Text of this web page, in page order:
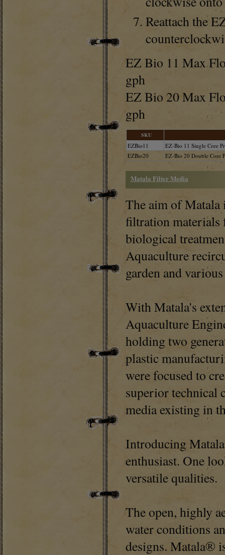
Reattach the
EZ Bio 11 Max
gph
EZ Bio 20 Max
gph
SKU
EZBio11
EZ-Bio 11 Single Core
EZBio20
EZ-Bio 20 Double Core
Matala Filter Media
The aim of Matala
filtration
biological
Aquaculture
garden and
With Matala's
Aquaculture
holding two
plastic
were focused to
superior technical
media existing in
Introducing
enthusiast. One
versatile qualities.
The open, highly
water conditions
designs. Matala®